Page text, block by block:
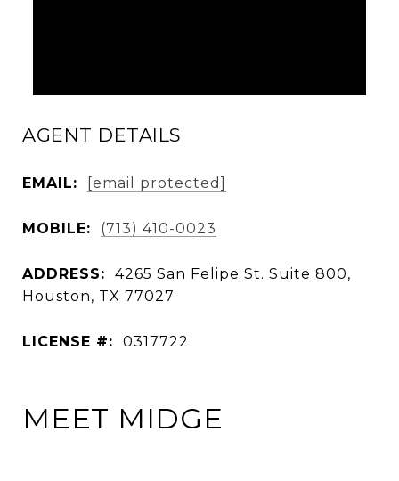
AGENT DETAILS
EMAIL: [email protected]
MOBILE: (713) 410-0023
ADDRESS:
4265 San Felipe St. Suite 800,
Houston, TX 77027
LICENSE #: 0317722
MEET MIDGE